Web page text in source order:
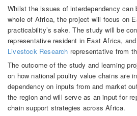
Whilst the issues of interdependency can
whole of Africa, the project will focus on
practicability’s sake. The study will be
representative resident in East Africa,
Livestock Research representative from
The outcome of the study and learning
on how national poultry value chains are
dependency on inputs from and market
the region and will serve as an input for
chain support strategies across Africa.